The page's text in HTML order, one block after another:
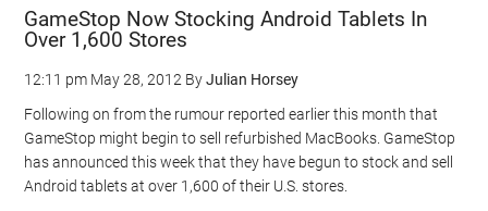
GameStop Now Stocking Android Tablets In
Over 1,600 Stores
12:11 pm May 28, 2012 ByJulian Horsey
Following on from the rumour reported earlier this month that
GameStop might begin to sell refurbished MacBooks. GameStop
has announced this week that they have begun to stock and sell
Android tablets at over 1,600 of their U.S. stores.